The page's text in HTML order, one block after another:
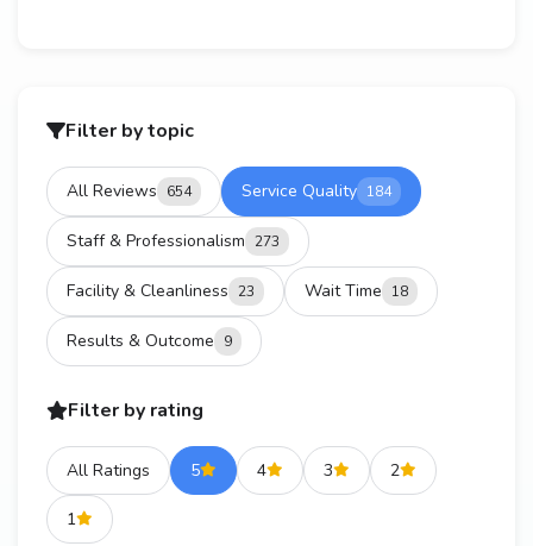
Filter by topic
All Reviews 654 Service Quality 184
Staff & Professionalism 273
Facility & Cleanliness 23 Wait Time 18
Results & Outcome 9
Filter by rating
All Ratings 5 4 3 2
1